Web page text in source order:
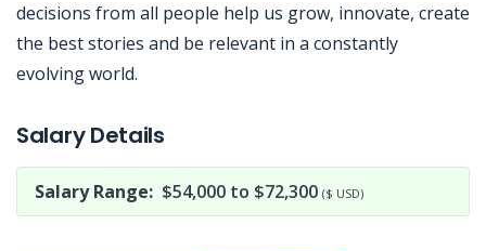
decisions from all people help us grow, innovate, create
the best stories and be relevant in a constantly
evolving world.
Salary Details
Salary Range: $54,000 to $72,300 ($ USD)